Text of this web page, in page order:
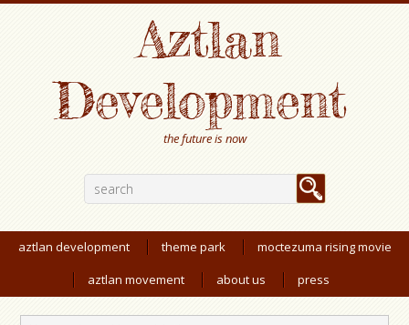
Aztlan
Development
the future is now
aztlan development theme park
moctezuma rising movie
aztlan movement
about us press